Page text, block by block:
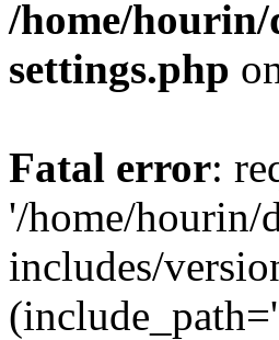
/home/
settings.php
Fatal error:
'/home/hourin/
includes/